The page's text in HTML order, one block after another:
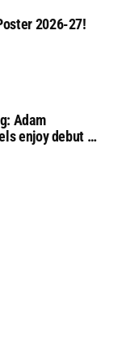
2026-27!
Adam
enjoy debut of